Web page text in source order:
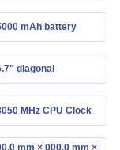
mAh battery
diagonal
MHz CPU Clock
mm × 000.0 mm ×